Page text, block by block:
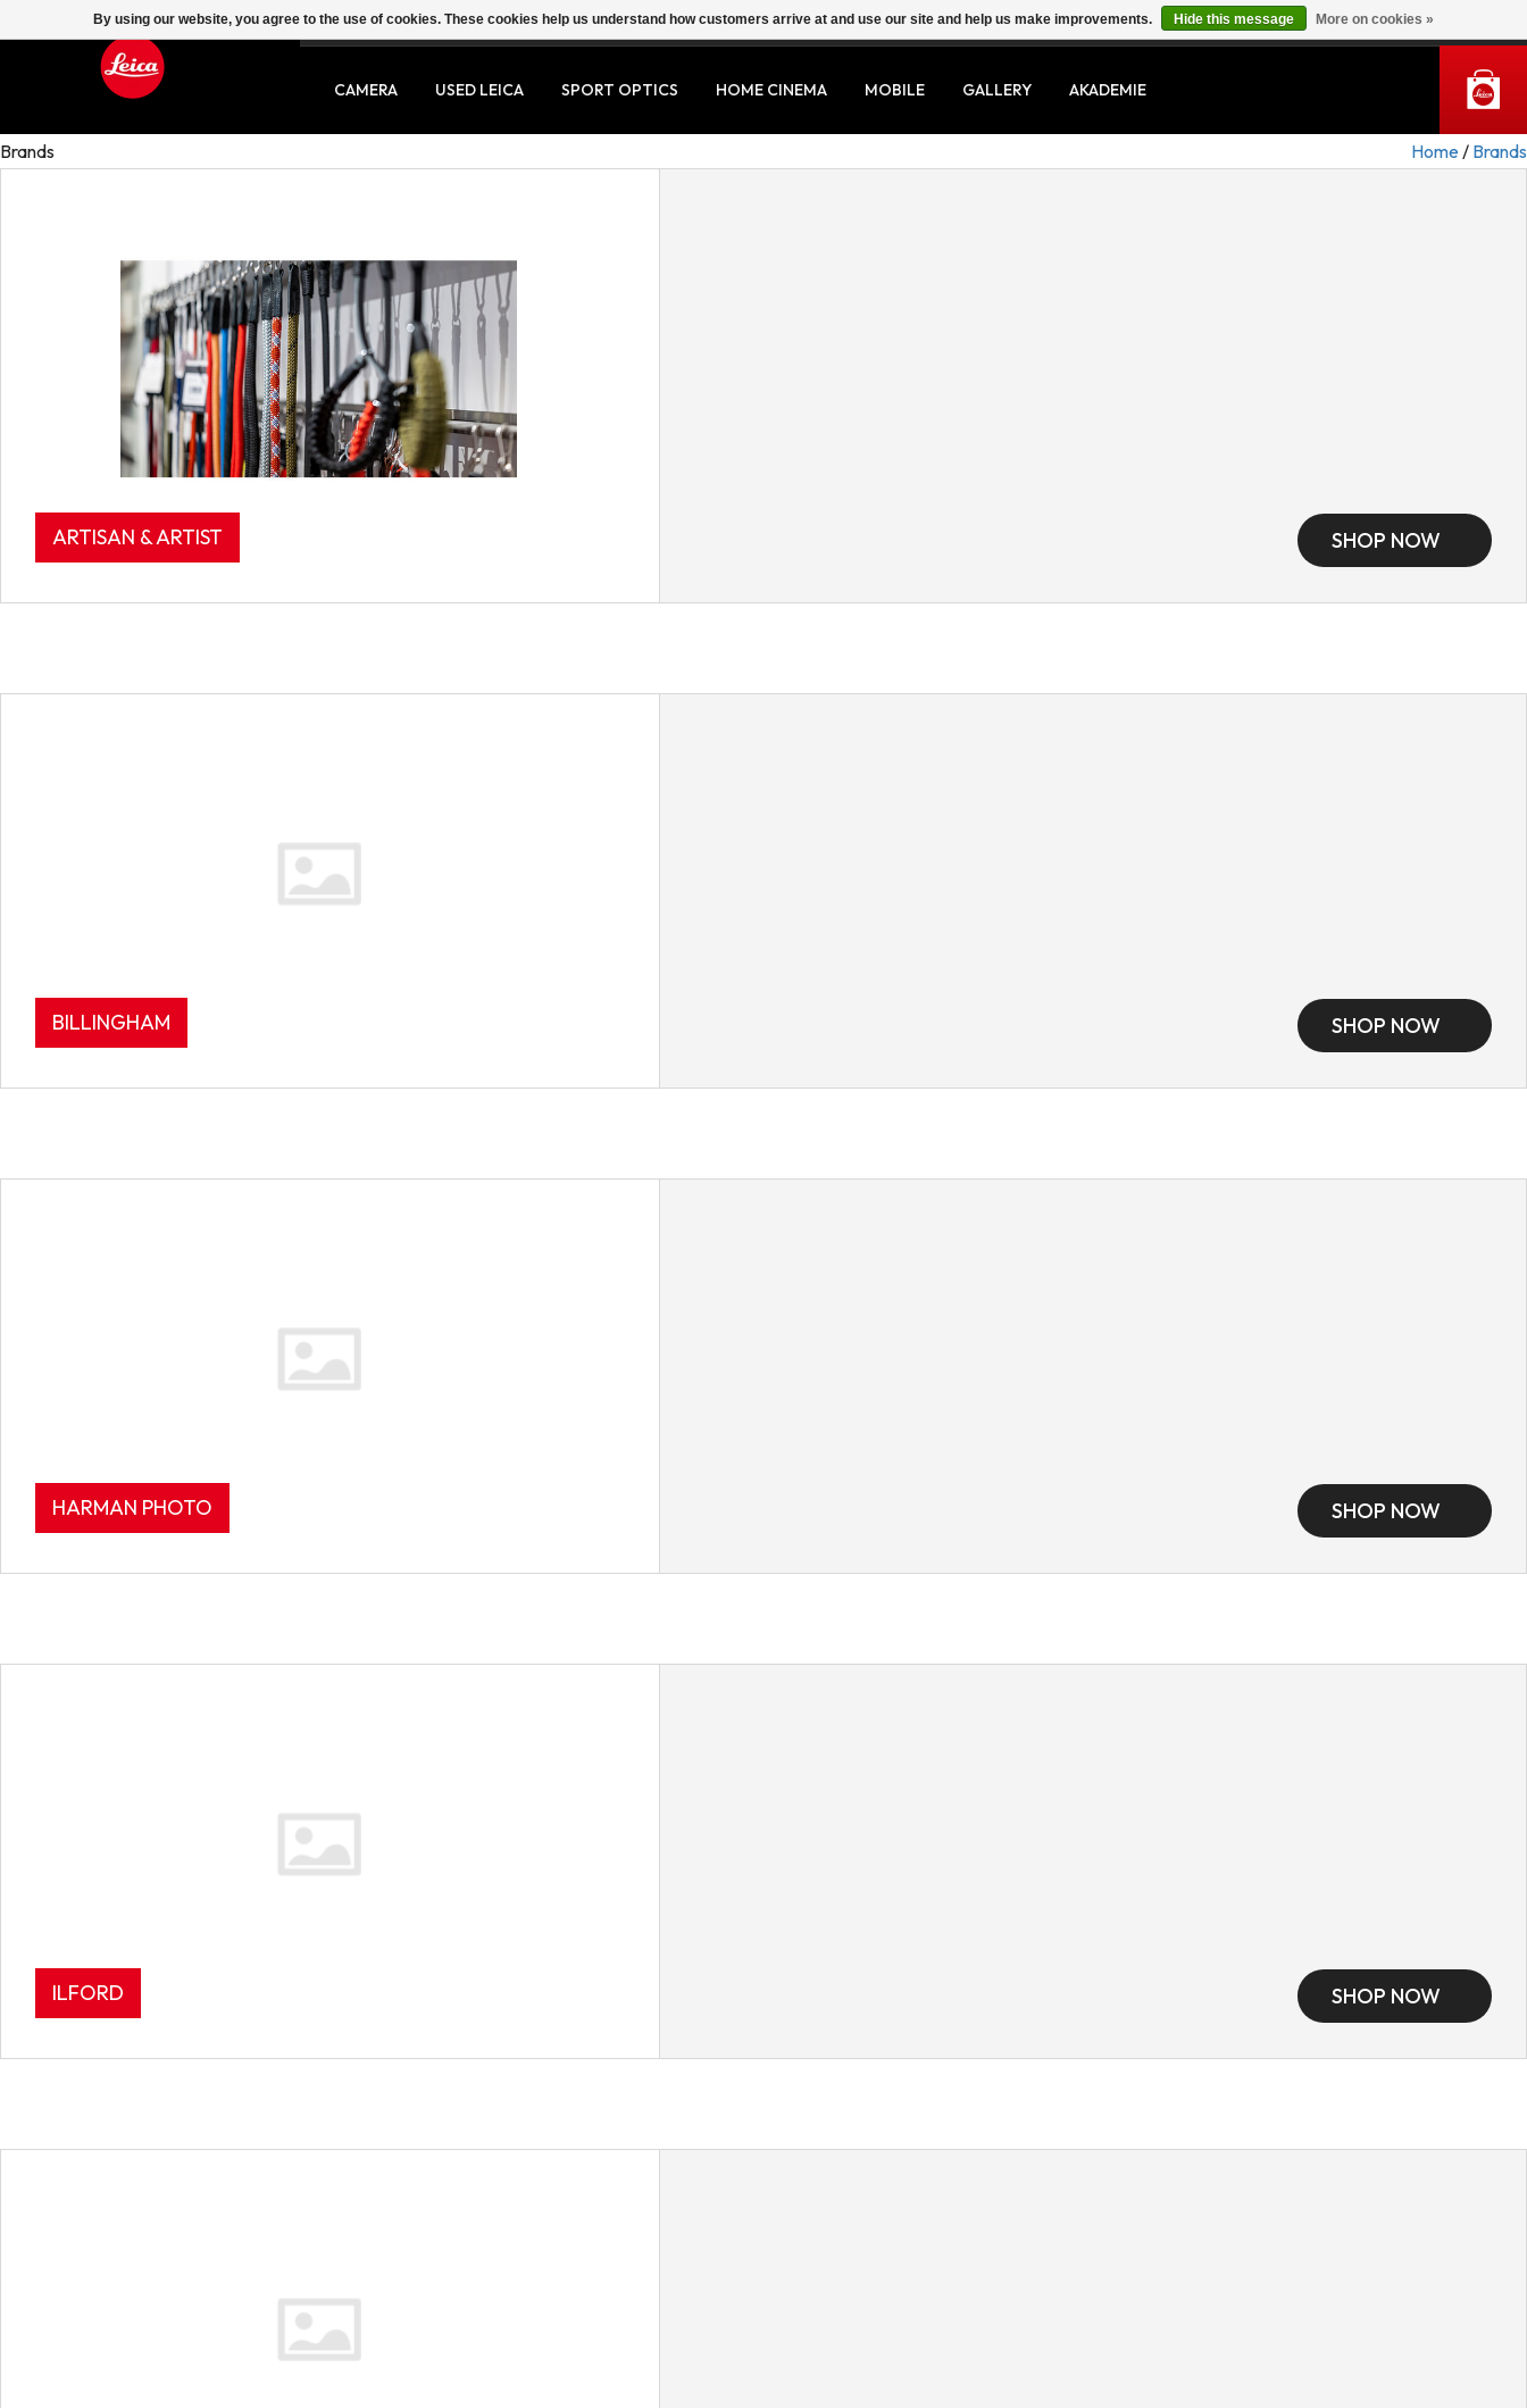
SERVICE CONTACT MY ACCOUNT
CAMERA USED LEICA SPORT OPTICS HOME CINEMA MOBILE GALLERY AKADEMIE
Brands Home/ Brands
ARTISAN & ARTIST SHOP NOW
BILLINGHAM SHOP NOW
HARMAN PHOTO SHOP NOW
ILFORD SHOP NOW
By using our website, you agree to the use of cookies. These cookies help us understand how customers arrive at and use our site and help us make improvements. Hide this message More on cookies »